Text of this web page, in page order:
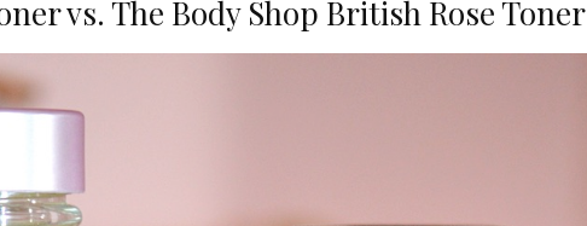
vs. The Body Shop British Rose Toner